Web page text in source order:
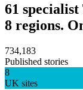
61 specialist
8 regions.
734,183
Published stories
8
UK sites